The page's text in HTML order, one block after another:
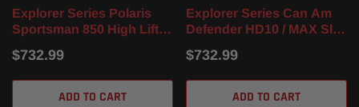
Explorer Series Polaris
Sportsman 850 High Lifter
$732.99
ADD TO CART
Explorer Series Can Am
Defender HD10 / MAX Slip
$732.99
ADD TO CART